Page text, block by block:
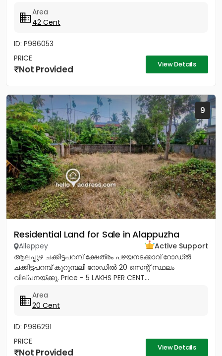
Area
42 Cent
ID: P986053
PRICE
Not Provided View Details
9
Residential Land for Sale in Alappuzha
Alleppey
Active Support
ആലപ്പുഴ ചക്കിട്ടപറമ്പ് ക്ഷേത്രം പഴയനടക്കാവ് റോഡ്‌ൽ
ചക്കിട്ടപറമ്പ് കുറുമ്പലി റോഡിൽ 20 സെന്റ് സ്ഥലം
വില്പനയ്ക്കു. Price - 5 LAKHS PER CENT...
Area
20 Cent
ID: P986291
PRICE
Not Provided View Details